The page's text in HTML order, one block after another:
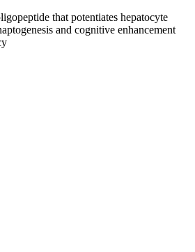
that potentiates hepatocyte
and cognitive enhancement